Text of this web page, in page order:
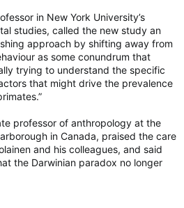
in New York University’s
studies, called the new study an
approach by shifting away from
as some conundrum that
trying to understand the specific
that might drive the prevalence
professor of anthropology at the
in Canada, praised the care
and his colleagues, and said
the Darwinian paradox no longer